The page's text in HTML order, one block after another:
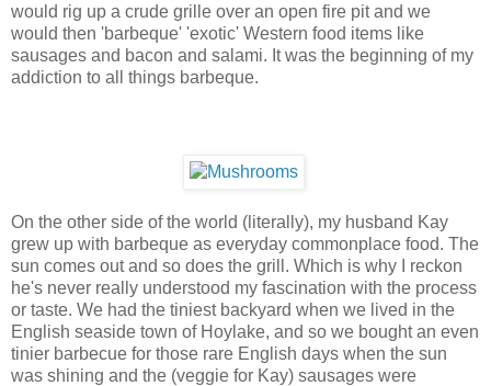
would rig up a crude grille over an open fire pit and we
would then 'barbeque' 'exotic' Western food items like
sausages and bacon and salami. It was the beginning of my
addiction to all things barbeque.
On the other side of the world (literally), my husband Kay
grew up with barbeque as everyday commonplace food. The
sun comes out and so does the grill. Which is why I reckon
he's never really understood my fascination with the process
or taste. We had the tiniest backyard when we lived in the
English seaside town of Hoylake, and so we bought an even
tinier barbecue for those rare English days when the sun
was shining and the (veggie for Kay) sausages were